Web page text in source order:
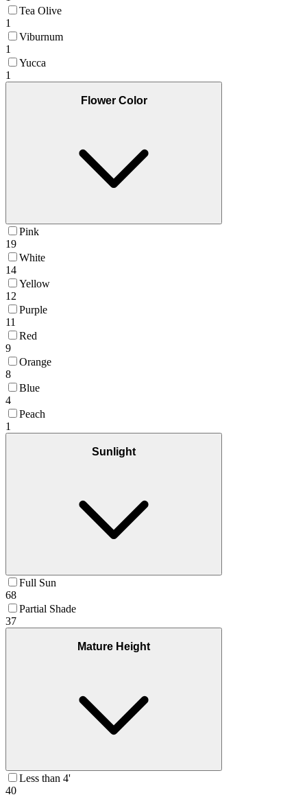
Tea Olive
1
Viburnum
1
Yucca
1
Flower Color
Pink
19
White
14
Yellow
12
Purple
11
Red
9
Orange
8
Blue
4
Peach
1
Sunlight
Full Sun
68
Partial Shade
37
Mature Height
Less than 4'
40